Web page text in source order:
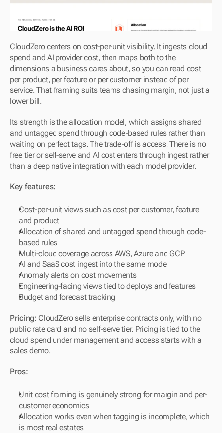
CloudZero centers on cost-per-unit visibility. It ingests cloud
spend and AI provider cost, then maps both to the
dimensions a business cares about, so you can read cost
per product, per feature or per customer instead of per
service. That framing suits teams chasing margin, not just a
lower bill.
Its strength is the allocation model, which assigns shared
and untagged spend through code-based rules rather than
waiting on perfect tags. The trade-off is access. There is no
free tier or self-serve and AI cost enters through ingest rather
than a deep native integration with each model provider.
Key features:
Cost-per-unit views such as cost per customer, feature
and product
Allocation of shared and untagged spend through code-
based rules
Multi-cloud coverage across AWS, Azure and GCP
AI and SaaS cost ingest into the same model
Anomaly alerts on cost movements
Engineering-facing views tied to deploys and features
Budget and forecast tracking
Pricing: CloudZero sells enterprise contracts only, with no
public rate card and no self-serve tier. Pricing is tied to the
cloud spend under management and access starts with a
sales demo.
Pros:
Unit cost framing is genuinely strong for margin and per-
customer economics
Allocation works even when tagging is incomplete, which
is most real estates